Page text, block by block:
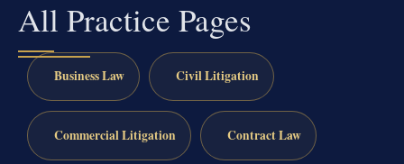
All Practice Pages
Business Law Civil Litigation
Commercial Litigation Contract Law